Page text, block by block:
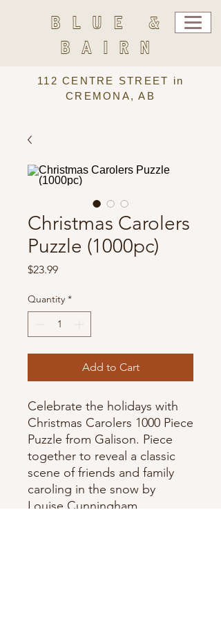
BLUE &
BAIRN
112 CENTRE STREET in
CREMONA, AB
Christmas Carolers
Puzzle (1000pc)
$23.99Price
Quantity *
Add to Cart
Celebrate the holidays with
Christmas Carolers 1000 Piece
Puzzle from Galison. Piece
together to reveal a classic
scene of friends and family
caroling in the snow by
Louise Cunningham.